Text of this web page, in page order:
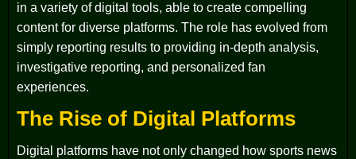
in a variety of digital tools, able to create compelling
content for diverse platforms. The role has evolved from
simply reporting results to providing in-depth analysis,
investigative reporting, and personalized fan
experiences.
The Rise of Digital Platforms
Digital platforms have not only changed how sports news